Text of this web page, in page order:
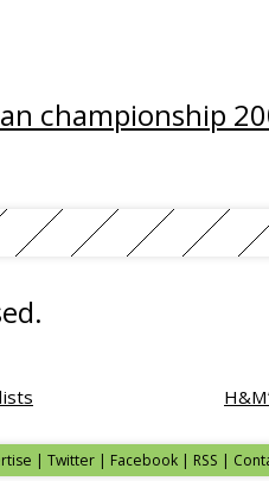
championship
| Twitter | Facebook | RSS |